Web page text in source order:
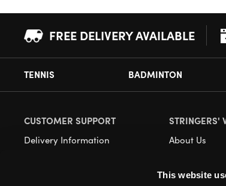
This website
FREE DELIVERY AVAILABLE
TENNIS BADMINTON
CUSTOMER SUPPORT
Delivery Information
STRINGERS'
About Us
Our Retail